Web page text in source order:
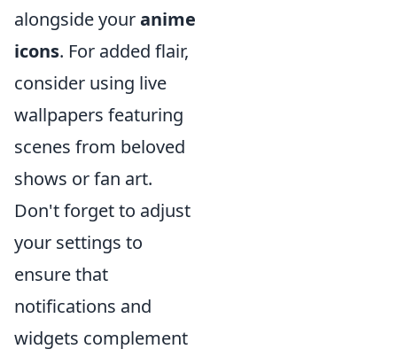
alongside youranime
icons. For added flair,
consider using live
wallpapers featuring
scenes from beloved
shows or fan art.
Don't forget to adjust
your settings to
ensure that
notifications and
widgets complement